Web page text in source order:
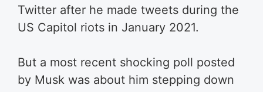
Twitter after he made tweets during the
US Capitol riots in January 2021.
But a most recent shocking poll posted
by Musk was about him stepping down